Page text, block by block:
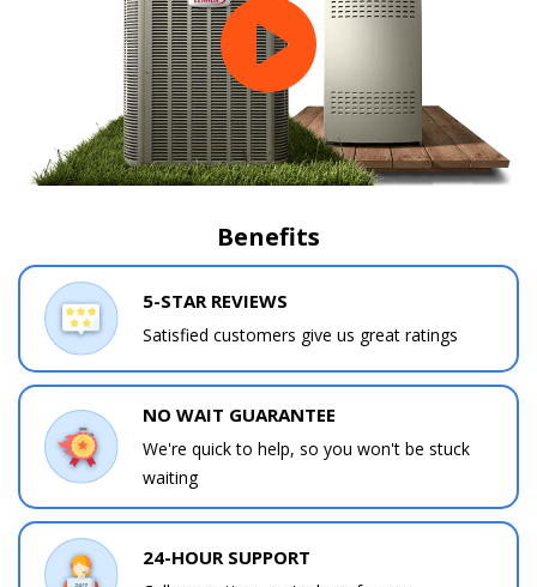
Benefits
5-STAR REVIEWS
Satisfied customers give us great ratings
NO WAIT GUARANTEE
We're quick to help, so you won't be stuck
waiting
24-HOUR SUPPORT